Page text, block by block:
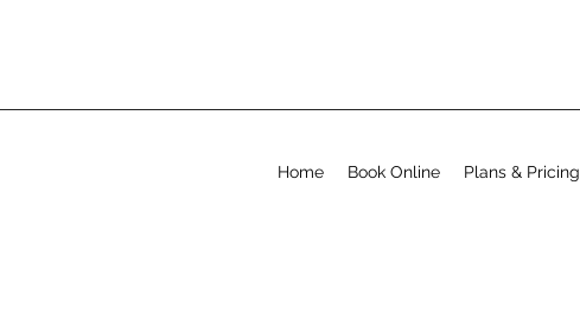
Home Book Online Plans & Pricing